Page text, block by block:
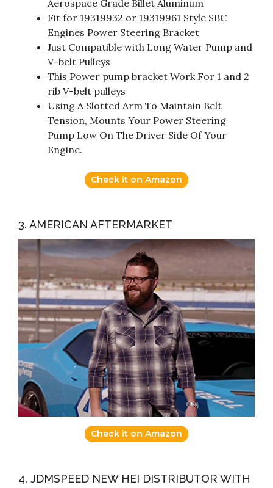
Aerospace Grade Billet Aluminum
Fit for 19319932 or 19319961 Style SBC
Engines Power Steering Bracket
Just Compatible with Long Water Pump and
V-belt Pulleys
This Power pump bracket Work For 1 and 2
rib V-belt pulleys
Using A Slotted Arm To Maintain Belt
Tension, Mounts Your Power Steering
Pump Low On The Driver Side Of Your
Engine.
Check it on Amazon
3. AMERICAN AFTERMARKET
Check it on Amazon
4. JDMSPEED NEW HEI DISTRIBUTOR WITH